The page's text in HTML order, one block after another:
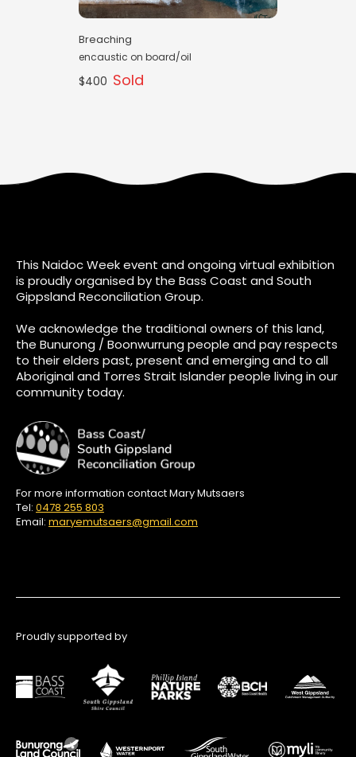
Breaching
encaustic on board/oil
$400 Sold
This Naidoc Week event and ongoing virtual exhibition
is proudly organised by the Bass Coast and South
Gippsland Reconciliation Group.
We acknowledge the traditional owners of this land,
the Bunurong / Boonwurrung people and pay respects
to their elders past, present and emerging and to all
Aboriginal and Torres Strait Islander people living in our
community today.
For more information contact Mary Mutsaers
Tel: 0478 255 803
Email: maryemutsaers@gmail.com
Proudly supported by